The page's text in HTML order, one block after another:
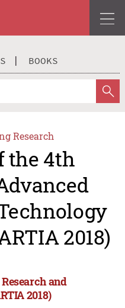
BOOKS
Research
the 4th
2018)
and
2018)